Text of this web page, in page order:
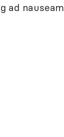
ad nauseam